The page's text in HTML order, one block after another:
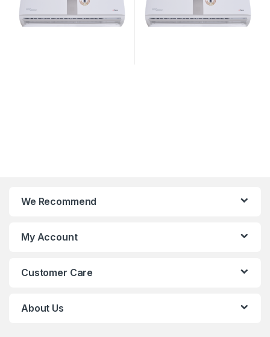
We Recommend
My Account
Customer Care
About Us